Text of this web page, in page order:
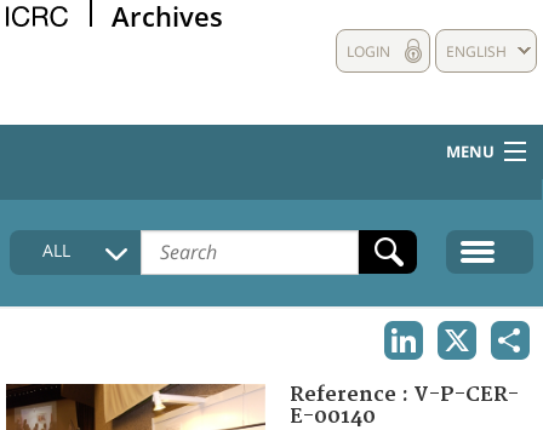
Archives
ENGLISH
LOGIN
MENU
HOME
COLLECTIONS DESCRIPTION
FAQ
ALL
Reference : V-P-CER-
E-00140